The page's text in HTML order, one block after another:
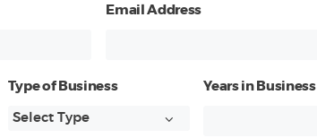
Email Address
Type of Business Years in Business